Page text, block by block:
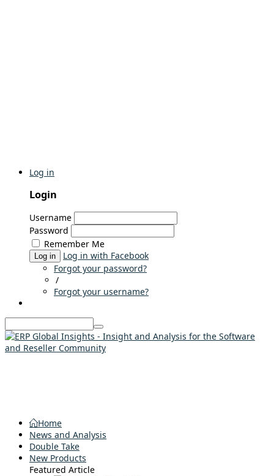
Log in
Login
Username
Password
Remember Me
Log in
Log in with Facebook
Forgot your password?
/
Forgot your username?
Home
News and Analysis
Double Take
New Products
Featured Article